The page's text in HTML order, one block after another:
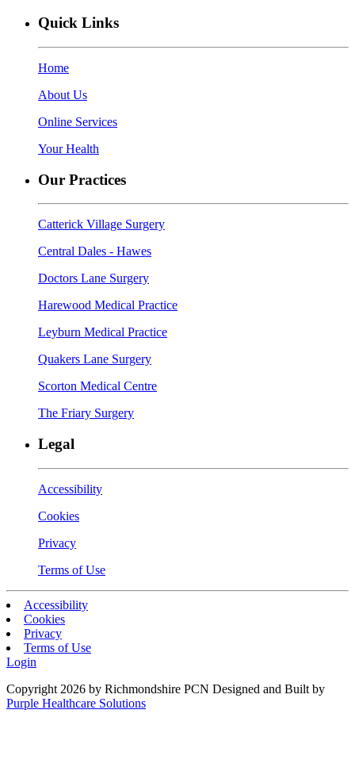
Quick Links
Home
About Us
Online Services
Your Health
Our Practices
Catterick Village Surgery
Central Dales - Hawes
Doctors Lane Surgery
Harewood Medical Practice
Leyburn Medical Practice
Quakers Lane Surgery
Scorton Medical Centre
The Friary Surgery
Legal
Accessibility
Cookies
Privacy
Terms of Use
Accessibility
Cookies
Privacy
Terms of Use
Login
Copyright 2026 by Richmondshire PCN Designed and Built by
Purple Healthcare Solutions